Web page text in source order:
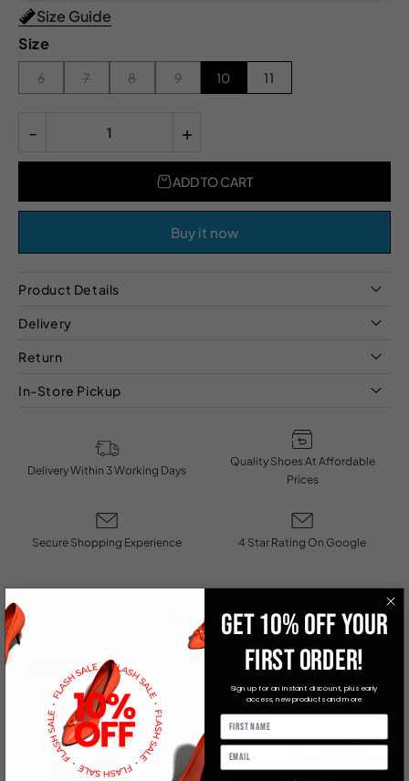
Size Guide
Size
6 7 8 9 10 11
- +
ADD TO CART
Buy it now
Product Details
Delivery
Return
In-Store Pickup
Delivery Within 3 Working Days
Quality Shoes At Affordable
Prices
Secure Shopping Experience 4 Star Rating On Google
You May Also Like
SAVE R 600
GET 10% OFF YOUR
FIRST ORDER!
Sign up for an instant discount, plus early
access, new products and more